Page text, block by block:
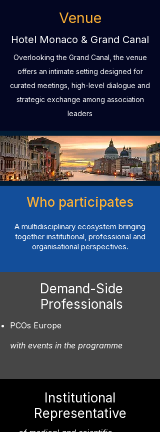
Venue
Hotel Monaco & Grand Canal
Overlooking the Grand Canal, the venue
offers an intimate setting designed for
curated meetings, high-level dialogue and
strategic exchange among association
leaders
Who participates
A multidisciplinary ecosystem bringing
together institutional, professional and
organisational perspectives.
Demand-Side
Professionals
PCOs Europe
with events in the programme
Institutional
Representative